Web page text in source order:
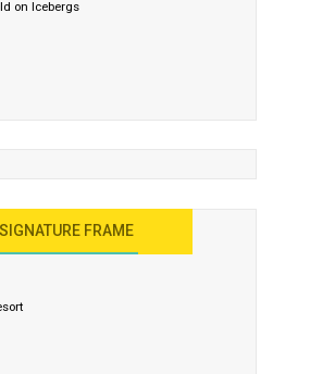
India is ‘Land of Buddha’
on Icebergs
SIGNATURE FRAME